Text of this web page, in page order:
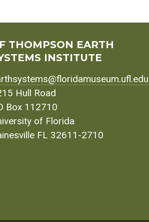
THOMPSON EARTH
INSTITUTE
Hull Road
Box 112710
of Florida
FL 32611-2710